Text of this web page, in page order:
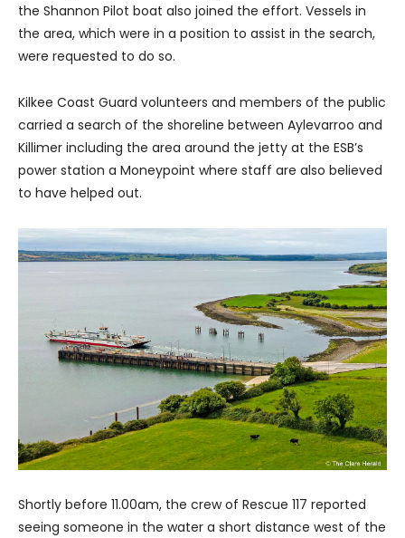
the Shannon Pilot boat also joined the effort. Vessels in
the area, which were in a position to assist in the search,
were requested to do so.
Kilkee Coast Guard volunteers and members of the public
carried a search of the shoreline between Aylevarroo and
Killimer including the area around the jetty at the ESB’s
power station a Moneypoint where staff are also believed
to have helped out.
Shortly before 11.00am, the crew of Rescue 117 reported
seeing someone in the water a short distance west of the